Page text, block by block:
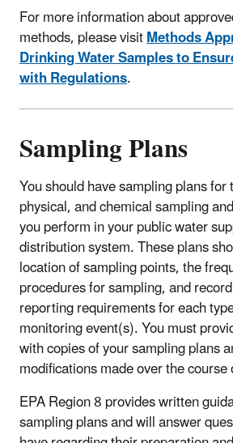
For more information about
methods, please visitMethods
Drinking Water Samples to
with Regulations.
Sampling Plans
You should have sampling plans
physical, and chemical sampling
you perform in your public water
distribution system. These plans
location of sampling points, the
procedures for sampling, and
reporting requirements for each
monitoring event(s). You must
with copies of your sampling plans
modifications made over the
EPA Region 8 provides written
sampling plans and will answer